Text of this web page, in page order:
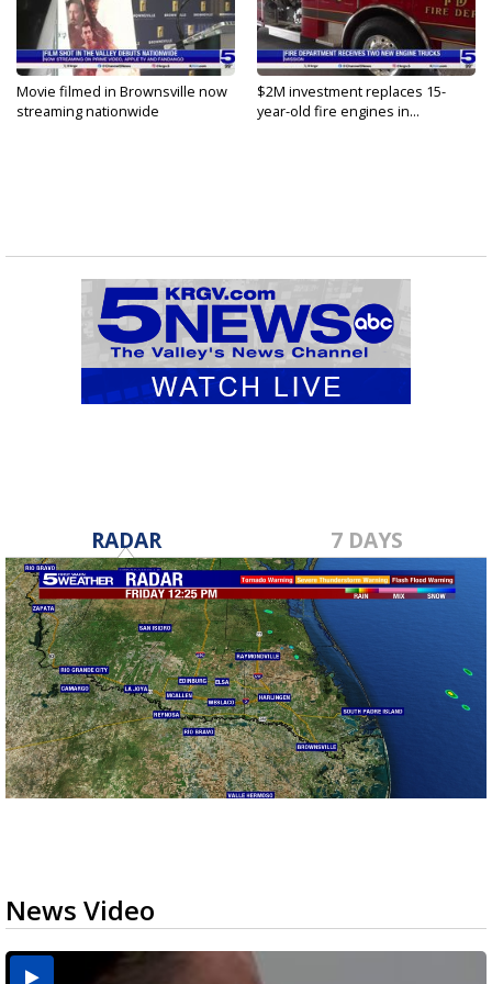
Movie filmed in Brownsville now
streaming nationwide
$2M investment replaces 15-
year-old fire engines in...
RADAR 7 DAYS
News Video